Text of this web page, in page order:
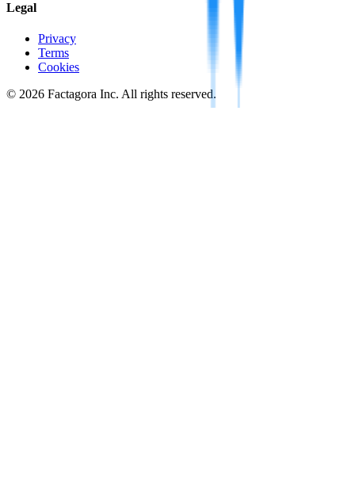
Legal
Privacy
Terms
Cookies
© 2026 Factagora Inc. All rights reserved.